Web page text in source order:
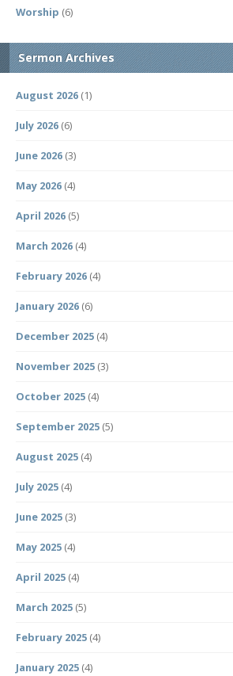
Worship (6)
Sermon Archives
August 2026 (1)
July 2026 (6)
June 2026 (3)
May 2026 (4)
April 2026 (5)
March 2026 (4)
February 2026 (4)
January 2026 (6)
December 2025 (4)
November 2025 (3)
October 2025 (4)
September 2025 (5)
August 2025 (4)
July 2025 (4)
June 2025 (3)
May 2025 (4)
April 2025 (4)
March 2025 (5)
February 2025 (4)
January 2025 (4)